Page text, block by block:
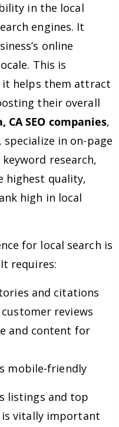
in the local
engines. It
online
This is
it helps them attract
their overall
CA SEO companies,
specialize in on-page
research,
highest quality,
high in local
for local search is
requires:
and citations
reviews
and content for
mobile-friendly
listings and top
vitally important